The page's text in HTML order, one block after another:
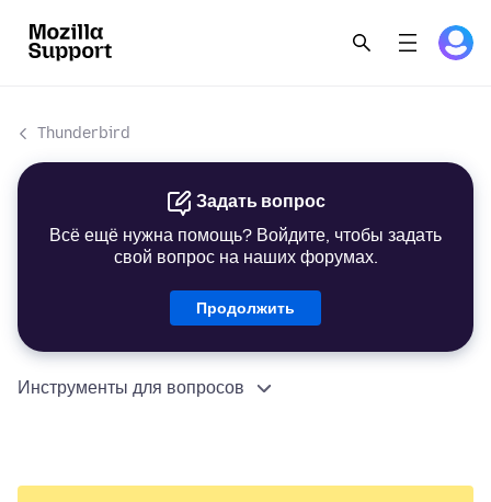
Thunderbird
Задать вопрос
Всё ещё нужна помощь? Войдите, чтобы задать
свой вопрос на наших форумах.
Продолжить
Инструменты для вопросов